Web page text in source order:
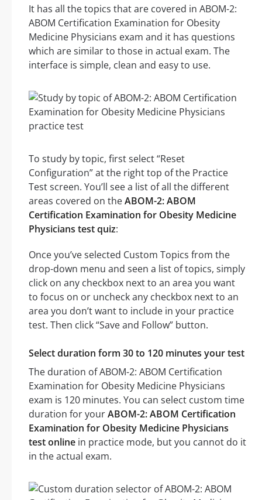
It has all the topics that are covered in ABOM-2:
ABOM Certification Examination for Obesity
Medicine Physicians exam and it has questions
which are similar to those in actual exam. The
interface is simple, clean and easy to use.
To study by topic, first select “Reset
Configuration” at the right top of the Practice
Test screen. You’ll see a list of all the different
areas covered on theABOM-2: ABOM
Certification Examination for Obesity Medicine
Physicians test quiz:
Once you’ve selected Custom Topics from the
drop-down menu and seen a list of topics, simply
click on any checkbox next to an area you want
to focus on or uncheck any checkbox next to an
area you don’t want to include in your practice
test. Then click “Save and Follow” button.
Select duration form 30 to 120 minutes your test
The duration of ABOM-2: ABOM Certification
Examination for Obesity Medicine Physicians
exam is 120 minutes. You can select custom time
duration for yourABOM-2: ABOM Certification
Examination for Obesity Medicine Physicians
test online in practice mode, but you cannot do it
in the actual exam.